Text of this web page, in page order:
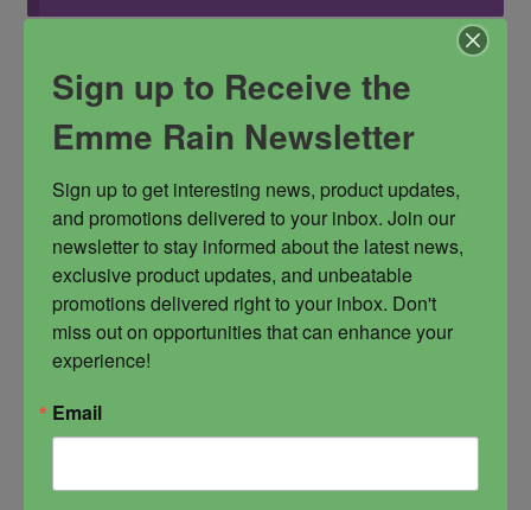
You must be
You may also like…
Sign up to Receive the
Emme Rain Newsletter
Sign up to get interesting news, product updates,
and promotions delivered to your inbox. Join our
newsletter to stay informed about the latest news,
exclusive product updates, and unbeatable
promotions delivered right to your inbox. Don't
miss out on opportunities that can enhance your
experience!
Email